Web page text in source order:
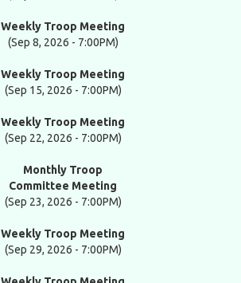
Weekly Troop Meeting
(Sep 8, 2026 - 7:00PM)
Weekly Troop Meeting
(Sep 15, 2026 - 7:00PM)
Weekly Troop Meeting
(Sep 22, 2026 - 7:00PM)
Monthly Troop
Committee Meeting
(Sep 23, 2026 - 7:00PM)
Weekly Troop Meeting
(Sep 29, 2026 - 7:00PM)